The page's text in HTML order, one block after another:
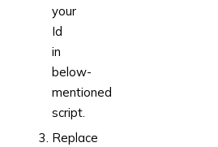
your
Id
in
below-
mentioned
script.
Replace